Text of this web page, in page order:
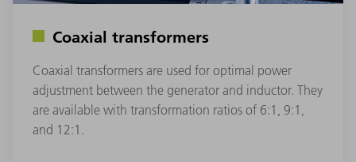
Coaxial transformers
Coaxial transformers are used for optimal power
adjustment between the generator and inductor. They
are available with transformation ratios of 6:1, 9:1,
and 12:1.